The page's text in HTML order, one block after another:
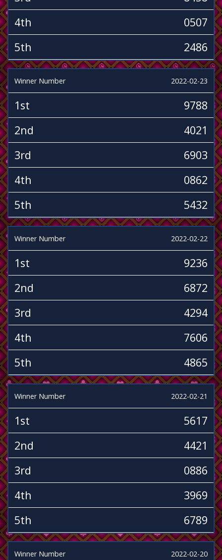
4th
0507
5th
2486
Winner Number 2022-02-23
1st
9788
2nd
4021
3rd
6903
4th
0862
5th
5432
Winner Number 2022-02-22
1st
9236
2nd
6872
3rd
4294
4th
7606
5th
4865
Winner Number 2022-02-21
1st
5617
2nd
4421
3rd
0886
4th
3969
5th
6789
Winner Number 2022-02-20